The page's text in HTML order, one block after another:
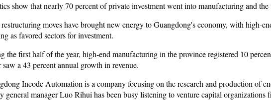
show that nearly 70 percent of private investment went into manufacturing and
moves have brought new energy to Guangdong's economy, with high-
as favored sectors for investment.
the first half of the year, high-end manufacturing in the province registered 10
saw a 43 percent annual growth in revenue.
Incode Automation is a company focusing on the research and production of
general manager Luo Rihui has been busy listening to venture capital organizations